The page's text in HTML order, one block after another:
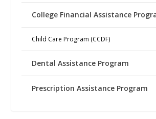
College Financial Assistance
Child Care Program (CCDF)
Dental Assistance Program
Prescription Assistance Program